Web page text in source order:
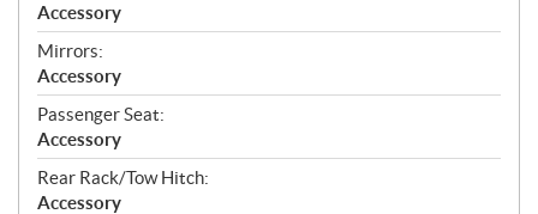
Accessory
Mirrors:
Accessory
Passenger Seat:
Accessory
Rear Rack/Tow Hitch:
Accessory